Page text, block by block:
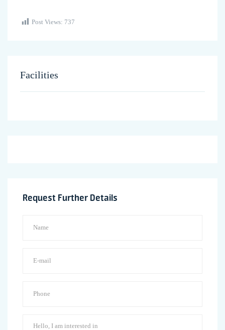
Post Views: 737
Facilities
Request Further Details